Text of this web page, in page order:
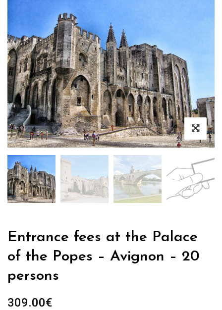
Entrance fees at the Palace
of the Popes – Avignon – 20
persons
309.00€